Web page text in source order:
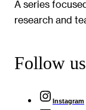
A series
research and
Follow
Instagram